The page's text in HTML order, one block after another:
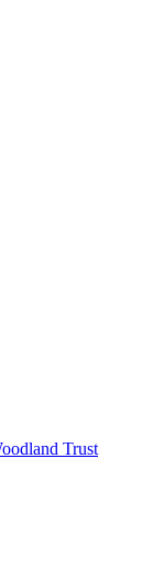
Trust